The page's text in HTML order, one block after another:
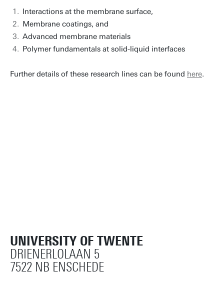
Interactions at the membrane surface,
Membrane coatings, and
Advanced membrane materials
Polymer fundamentals at solid-liquid interfaces
Further details of these research lines can be found here.
UNIVERSITY OF TWENTE
DRIENERLOLAAN 5
7522 NB ENSCHEDE